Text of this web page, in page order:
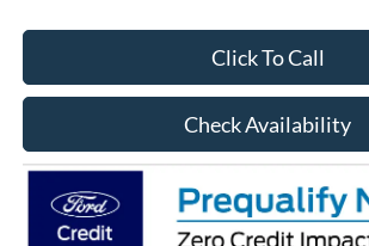
Click To Call
Check Availability